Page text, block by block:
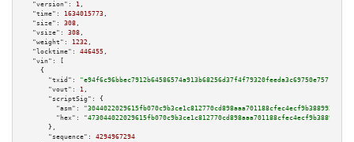
"version":
1 ,
"time":
1634015773 ,
"size":
308 ,
"vsize":
308 ,
"weight":
1232 ,
"locktime":
446455 ,
"vin":
[
    {
"txid":
"e94f6c96bbec7912b64586574a913b68256d37f4f79320feeda3c69750e75717"
"vout":
1 ,
"scriptSig":
{
"asm":
"hex":
      },
"sequence":
4294967294